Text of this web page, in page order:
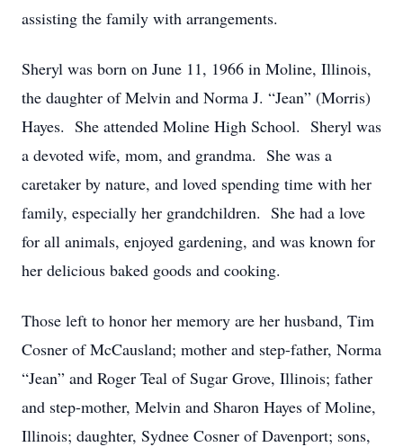
assisting the family with arrangements.
Sheryl was born on June 11, 1966 in Moline, Illinois,
the daughter of Melvin and Norma J. “Jean” (Morris)
Hayes. She attended Moline High School. Sheryl was
a devoted wife, mom, and grandma. She was a
caretaker by nature, and loved spending time with her
family, especially her grandchildren. She had a love
for all animals, enjoyed gardening, and was known for
her delicious baked goods and cooking.
Those left to honor her memory are her husband, Tim
Cosner of McCausland; mother and step-father, Norma
“Jean” and Roger Teal of Sugar Grove, Illinois; father
and step-mother, Melvin and Sharon Hayes of Moline,
Illinois; daughter, Sydnee Cosner of Davenport; sons,